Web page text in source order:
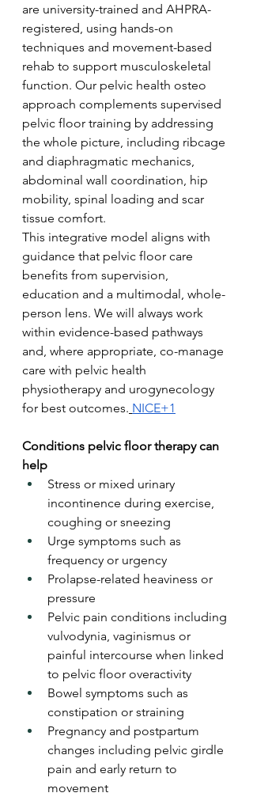
are university-trained and AHPRA-
registered, using hands-on
techniques and movement-based
rehab to support musculoskeletal
function. Our pelvic health osteo
approach complements supervised
pelvic floor training by addressing
the whole picture, including ribcage
and diaphragmatic mechanics,
abdominal wall coordination, hip
mobility, spinal loading and scar
tissue comfort.
This integrative model aligns with
guidance that pelvic floor care
benefits from supervision,
education and a multimodal, whole-
person lens. We will always work
within evidence-based pathways
and, where appropriate, co-manage
care with pelvic health
physiotherapy and urogynecology
for best outcomes. NICE+1
Conditions pelvic floor therapy can
help
Stress or mixed urinary
incontinence during exercise,
coughing or sneezing
Urge symptoms such as
frequency or urgency
Prolapse-related heaviness or
pressure
Pelvic pain conditions including
vulvodynia, vaginismus or
painful intercourse when linked
to pelvic floor overactivity
Bowel symptoms such as
constipation or straining
Pregnancy and postpartum
changes including pelvic girdle
pain and early return to
movement